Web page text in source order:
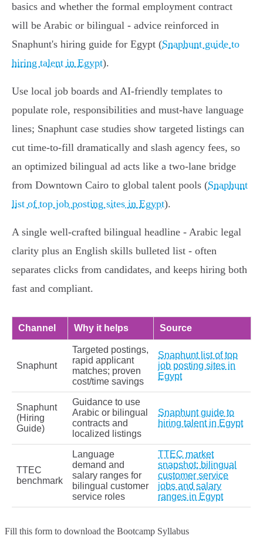
basics and whether the formal employment contract
will be Arabic or bilingual - advice reinforced in
Snaphunt's hiring guide for Egypt (Snaphunt guide to
hiring talent in Egypt).
Use local job boards and AI‑friendly templates to
populate role, responsibilities and must‑have language
lines; Snaphunt case studies show targeted listings can
cut time‑to‑fill dramatically and slash agency fees, so
an optimized bilingual ad acts like a two‑lane bridge
from Downtown Cairo to global talent pools (Snaphunt
list of top job posting sites in Egypt).
A single well‑crafted bilingual headline - Arabic legal
clarity plus an English skills bulleted list - often
separates clicks from candidates, and keeps hiring both
fast and compliant.
Channel Why it helps Source
Snaphunt
Targeted postings,
rapid applicant
matches; proven
cost/time savings
Snaphunt list of top
job posting sites in
Egypt
Snaphunt
(Hiring
Guide)
Guidance to use
Arabic or bilingual
contracts and
localized listings
Snaphunt guide to
hiring talent in Egypt
TTEC
benchmark
Language
demand and
salary ranges for
bilingual customer
service roles
TTEC market
snapshot: bilingual
customer service
jobs and salary
ranges in Egypt
Fill this form to download the Bootcamp Syllabus